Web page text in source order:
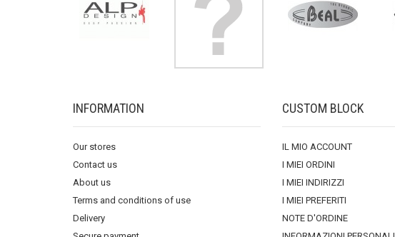
INFORMATION
Our stores
Contact us
About us
Terms and conditions of use
Delivery
CUSTOM BLOCK
IL MIO ACCOUNT
I MIEI ORDINI
I MIEI INDIRIZZI
I MIEI PREFERITI
NOTE D'ORDINE